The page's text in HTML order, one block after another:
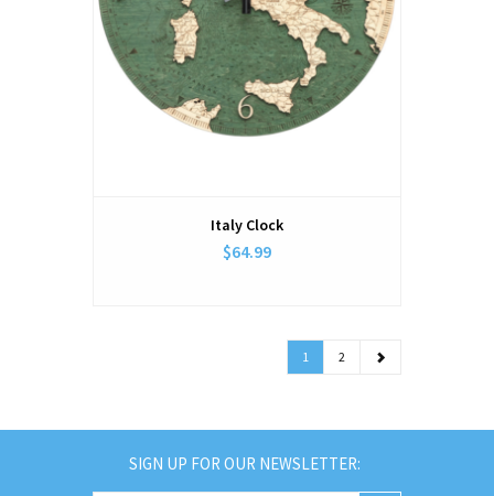
Italy Clock
$64.99
1 2
SIGN UP FOR OUR NEWSLETTER: